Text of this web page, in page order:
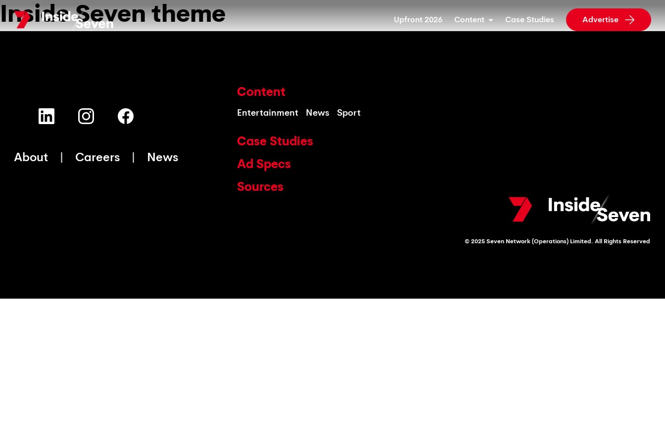
Skip
to
main
Upfront 2026 Content Case Studies Advertise
Inside Seven theme
About Careers News
Content
Entertainment News Sport
Case Studies
Ad Specs
Sources
© 2025 Seven Network (Operations) Limited. All Rights Reserved